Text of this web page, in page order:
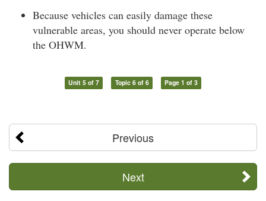
Because vehicles can easily damage these
vulnerable areas, you should never operate below
the OHWM.
Unit 5 of 7 Topic 6 of 6 Page 1 of 3
Previous
Next